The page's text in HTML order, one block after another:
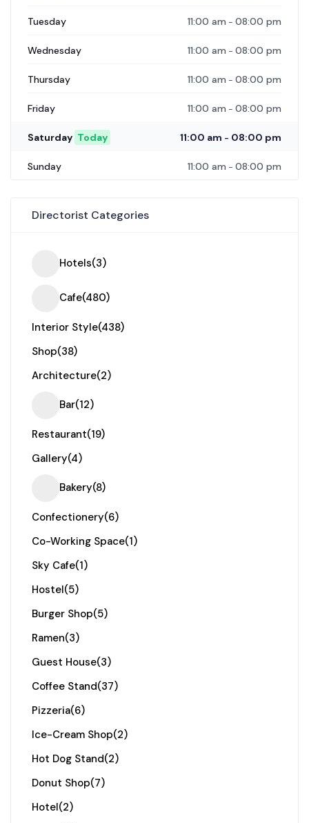
Tuesday 11:00 am - 08:00 pm
Wednesday 11:00 am - 08:00 pm
Thursday 11:00 am - 08:00 pm
Friday 11:00 am - 08:00 pm
Saturday Today 11:00 am - 08:00 pm
Sunday 11:00 am - 08:00 pm
Directorist Categories
Hotels(3)
Cafe(480)
Interior Style(438)
Shop(38)
Architecture(2)
Bar(12)
Restaurant(19)
Gallery(4)
Bakery(8)
Confectionery(6)
Co-Working Space(1)
Sky Cafe(1)
Hostel(5)
Burger Shop(5)
Ramen(3)
Guest House(3)
Coffee Stand(37)
Pizzeria(6)
Ice-Cream Shop(2)
Hot Dog Stand(2)
Donut Shop(7)
Hotel(2)